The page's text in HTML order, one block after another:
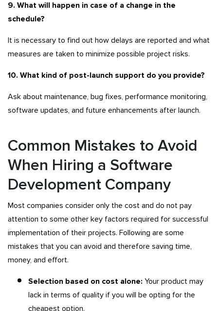
9. What will happen in case of a change in the
schedule?
It is necessary to find out how delays are reported and what
measures are taken to minimize possible project risks.
10. What kind of post-launch support do you provide?
Ask about maintenance, bug fixes, performance monitoring,
software updates, and future enhancements after launch.
Common Mistakes to Avoid
When Hiring a Software
Development Company
Most companies consider only the cost and do not pay
attention to some other key factors required for successful
implementation of their projects. Following are some
mistakes that you can avoid and therefore saving time,
money, and effort.
Selection based on cost alone: Your product may
lack in terms of quality if you will be opting for the
cheapest option.